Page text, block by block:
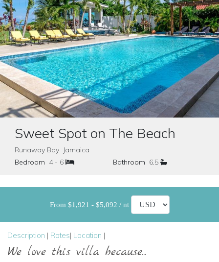
Sweet Spot on The Beach
Runaway Bay Jamaica
Bedroom 4 - 6 Bathroom 6.5
From $1,921 - $5,092 / nt
Description | Rates| Location |
We love this villa because...